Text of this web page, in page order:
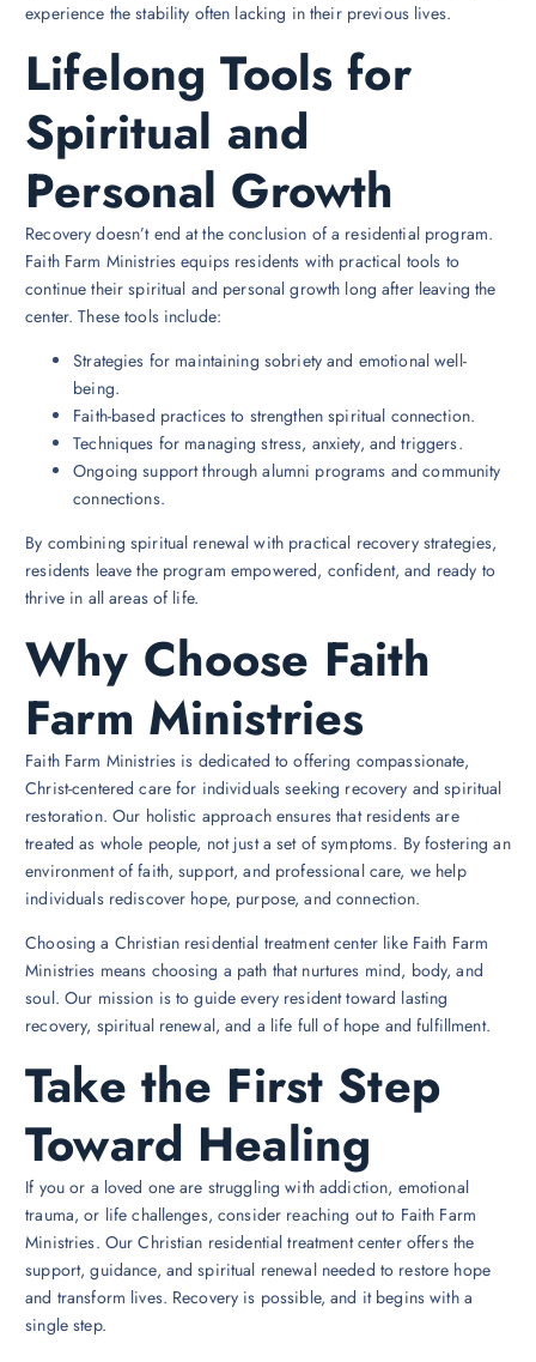
experience the stability often lacking in their previous lives.
Lifelong Tools for
Spiritual and
Personal Growth
Recovery doesn’t end at the conclusion of a residential program.
Faith Farm Ministries equips residents with practical tools to
continue their spiritual and personal growth long after leaving the
center. These tools include:
Strategies for maintaining sobriety and emotional well-
being.
Faith-based practices to strengthen spiritual connection.
Techniques for managing stress, anxiety, and triggers.
Ongoing support through alumni programs and community
connections.
By combining spiritual renewal with practical recovery strategies,
residents leave the program empowered, confident, and ready to
thrive in all areas of life.
Why Choose Faith
Farm Ministries
Faith Farm Ministries is dedicated to offering compassionate,
Christ-centered care for individuals seeking recovery and spiritual
restoration. Our holistic approach ensures that residents are
treated as whole people, not just a set of symptoms. By fostering an
environment of faith, support, and professional care, we help
individuals rediscover hope, purpose, and connection.
Choosing a Christian residential treatment center like Faith Farm
Ministries means choosing a path that nurtures mind, body, and
soul. Our mission is to guide every resident toward lasting
recovery, spiritual renewal, and a life full of hope and fulfillment.
Take the First Step
Toward Healing
If you or a loved one are struggling with addiction, emotional
trauma, or life challenges, consider reaching out to Faith Farm
Ministries. Our Christian residential treatment center offers the
support, guidance, and spiritual renewal needed to restore hope
and transform lives. Recovery is possible, and it begins with a
single step.